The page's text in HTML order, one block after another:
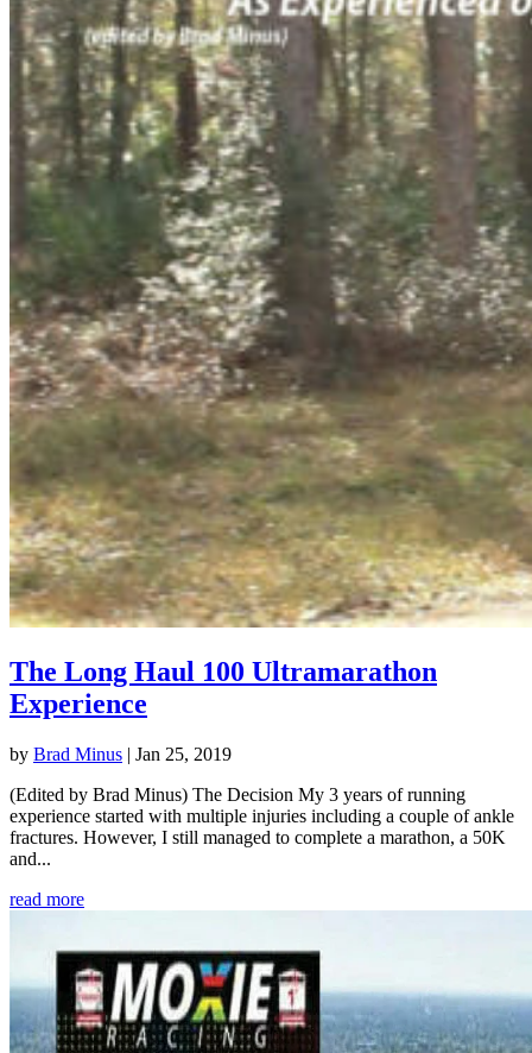
The Long Haul 100 Ultramarathon
Experience
by Brad Minus | Jan 25, 2019
(Edited by Brad Minus) The Decision My 3 years of running
experience started with multiple injuries including a couple of ankle
fractures. However, I still managed to complete a marathon, a 50K
and...
read more